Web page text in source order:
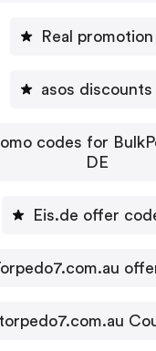
Real promotion
asos discounts
codes for
DE
Eis.de offer
torpedo7.com.au